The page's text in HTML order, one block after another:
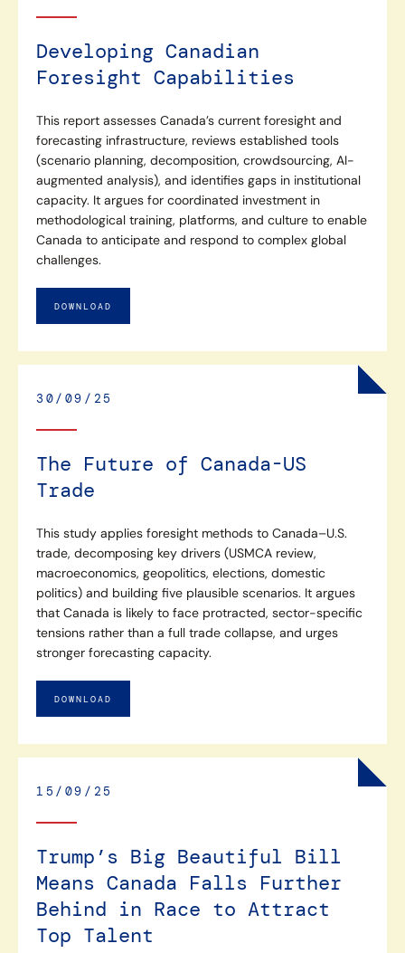
Developing Canadian
Foresight Capabilities
This report assesses Canada’s current foresight and
forecasting infrastructure, reviews established tools
(scenario planning, decomposition, crowdsourcing, AI-
augmented analysis), and identifies gaps in institutional
capacity. It argues for coordinated investment in
methodological training, platforms, and culture to enable
Canada to anticipate and respond to complex global
challenges.
DOWNLOAD
30/09/25
The Future of Canada-US
Trade
This study applies foresight methods to Canada–U.S.
trade, decomposing key drivers (USMCA review,
macroeconomics, geopolitics, elections, domestic
politics) and building five plausible scenarios. It argues
that Canada is likely to face protracted, sector-specific
tensions rather than a full trade collapse, and urges
stronger forecasting capacity.
DOWNLOAD
15/09/25
Trump’s Big Beautiful Bill
Means Canada Falls Further
Behind in Race to Attract
Top Talent